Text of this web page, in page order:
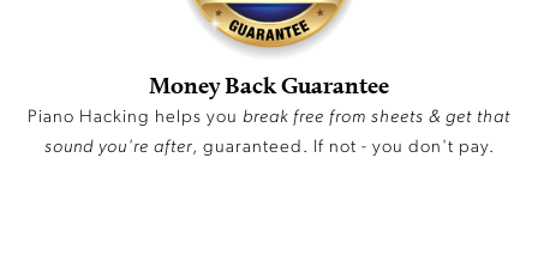
Money Back Guarantee
Piano Hacking helps you break free from sheets & get that
sound you're after, guaranteed. If not - you don't pay.